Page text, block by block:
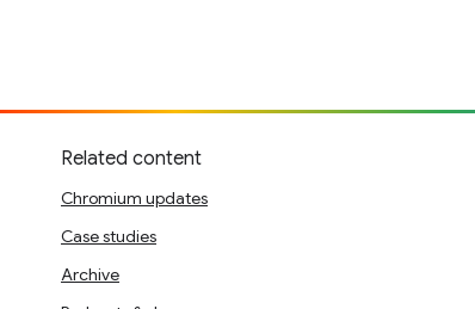
Related content
Chromium updates
Case studies
Archive